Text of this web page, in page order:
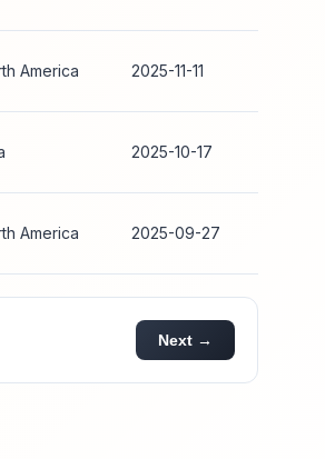
America 2025-11-11
2025-10-17
America 2025-09-27
Next →